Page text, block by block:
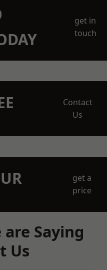
get in
touch
Contact
Us
get a
price
Saying
Us